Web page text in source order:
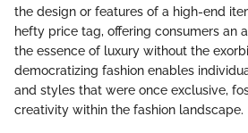
the design or features of a high-end
hefty price tag, offering consumers an
the essence of luxury without the
democratizing fashion enables
and styles that were once exclusive,
creativity within the fashion landscape.